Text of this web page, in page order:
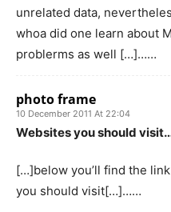
unrelated data,
whoa did one learn about
problerms as well […]……
photo frame
10 December 2011 At 22:04
Websites you should
[…]below you’ll find the
you should visit[…]……